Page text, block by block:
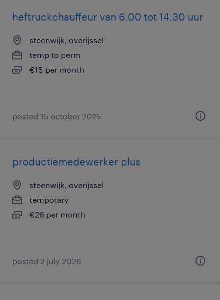
heftruckchauffeur van 6.00 tot 14.30 uur
steenwijk, overijssel
temp to perm
€15 per month
posted 15 october 2025
productiemedewerker plus
steenwijk, overijssel
temporary
€26 per month
posted 2 july 2026